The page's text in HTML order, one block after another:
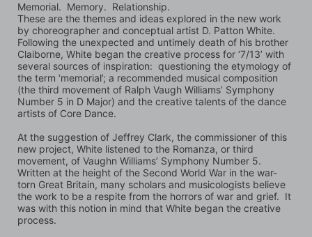
Memorial.  Memory.  Relationship.
These are the themes and ideas explored in the new work
by choreographer and conceptual artist D. Patton White.
Following the unexpected and untimely death of his brother
Claiborne, White began the creative process for ‘7/13’ with
several sources of inspiration:  questioning the etymology of
the term ‘memorial’; a recommended musical composition
(the third movement of Ralph Vaugh Williams’ Symphony
Number 5 in D Major) and the creative talents of the dance
artists of Core Dance.
At the suggestion of Jeffrey Clark, the commissioner of this
new project, White listened to the Romanza, or third
movement, of Vaughn Williams’ Symphony Number 5.
Written at the height of the Second World War in the war-
torn Great Britain, many scholars and musicologists believe
the work to be a respite from the horrors of war and grief.  It
was with this notion in mind that White began the creative
process.